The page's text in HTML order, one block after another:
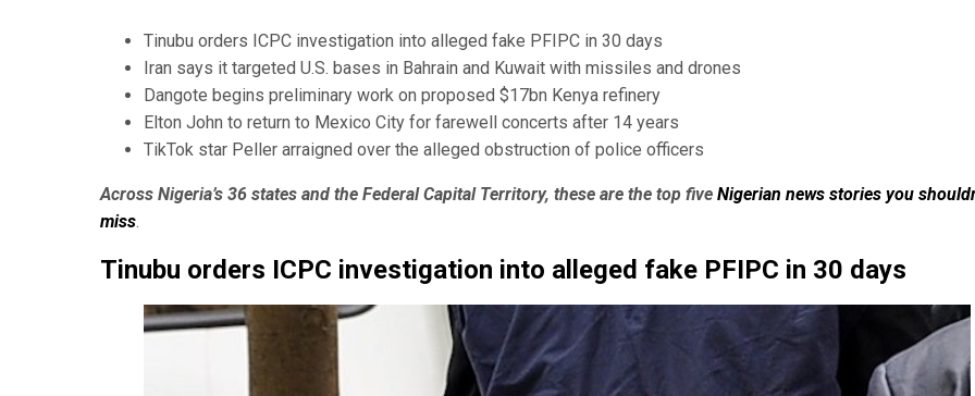
Tinubu orders ICPC investigation into alleged fake PFIPC in 30 days
Iran says it targeted U.S. bases in Bahrain and Kuwait with missiles and drones
Dangote begins preliminary work on proposed $17bn Kenya refinery
Elton John to return to Mexico City for farewell concerts after 14 years
TikTok star Peller arraigned over the alleged obstruction of police officers
Across Nigeria’s 36 states and the Federal Capital Territory, these are the top five Nigerian news stories you
miss.
Tinubu orders ICPC investigation into alleged fake PFIPC in 30 days